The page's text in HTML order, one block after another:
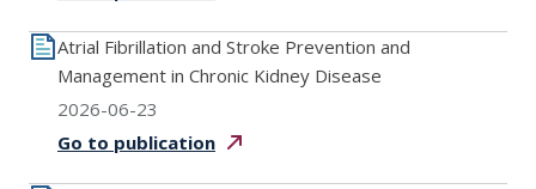
Atrial Fibrillation and Stroke Prevention and
Management in Chronic Kidney Disease
2026-06-23
Go to publication